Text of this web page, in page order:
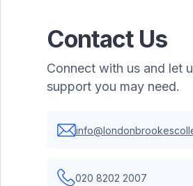
Contact Us
Connect with us and let
support you may need.
020 8202 2007